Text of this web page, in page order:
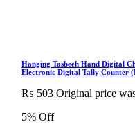
Hanging Tasbeeh Hand Digital
Electronic Digital Tally Counter
₨503 Original price
5% Off